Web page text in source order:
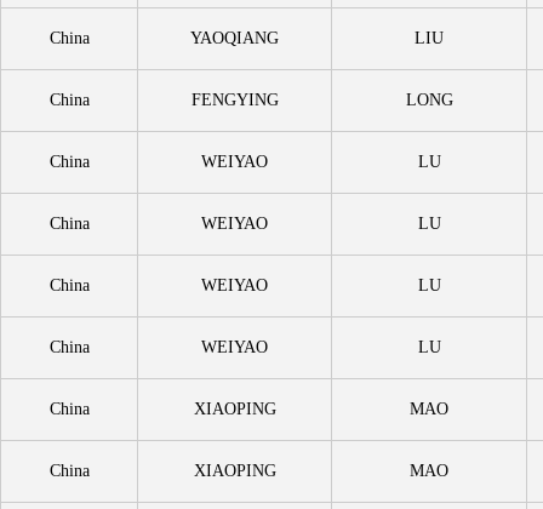
China YAOQIANG LIU
China FENGYING LONG
China WEIYAO LU
China WEIYAO LU
China WEIYAO LU
China WEIYAO LU
China XIAOPING MAO
China XIAOPING MAO